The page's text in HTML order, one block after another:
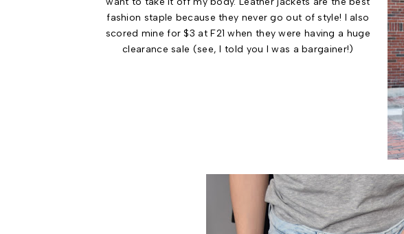
fashion staple because they never go out of style! I also
scored mine for $3 at F21 when they were having a huge
clearance sale (see, I told you I was a bargainer!)